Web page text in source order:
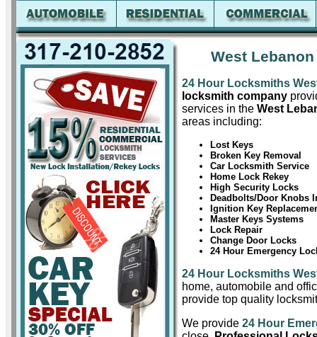
West
24 Hour Locksmiths
locksmith company
services in the West
areas including:
Lost Keys
Broken Key Removal
Car Locksmith Service
Home Lock Rekey
High Security Locks
Deadbolts/Door Knobs
Ignition Key
Master Keys Systems
Lock Repair
Change Door Locks
24 Hour Emergency
24 Hour Locksmiths
home, automobile and
provide top quality
We provide 24 Hour